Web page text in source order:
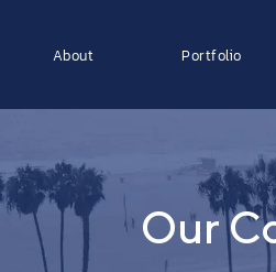
About Portfolio
Our